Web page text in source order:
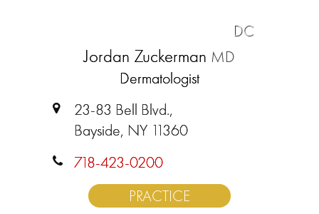
DC
Jordan Zuckerman MD
Dermatologist
23-83 Bell Blvd.,
Bayside, NY 11360
718-423-0200
PRACTICE